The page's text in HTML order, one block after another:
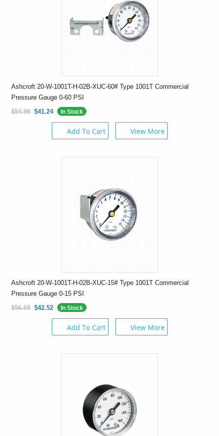
Ashcroft 20-W-1001T-H-02B-XUC-60# Type 1001T Commercial
Pressure Gauge 0-60 PSI
$54.99 $41.24 In Stock
Add To Cart View More
Ashcroft 20-W-1001T-H-02B-XUC-15# Type 1001T Commercial
Pressure Gauge 0-15 PSI
$56.69 $42.52 In Stock
Add To Cart View More